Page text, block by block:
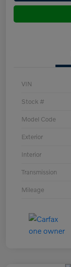
VIN
Stock #
Model Code
Exterior
Interior
Transmission
Mileage